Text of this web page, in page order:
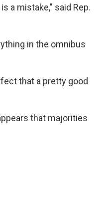
a mistake," said Rep.
in the omnibus
that a pretty good
that majorities